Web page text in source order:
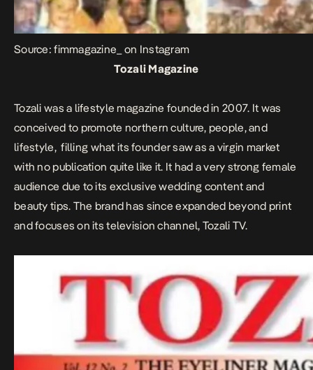
Source: fimmagazine_ on Instagram
Tozali Magazine
Tozali was a lifestyle magazine founded in 2007. It was
conceived to promote northern culture, people, and
lifestyle, filling what its founder saw as a virgin market
with no publication quite like it. It had a very strong female
audience due to its exclusive wedding content and
beauty tips. The brand has since expanded beyond print
and focuses on its television channel, Tozali TV.